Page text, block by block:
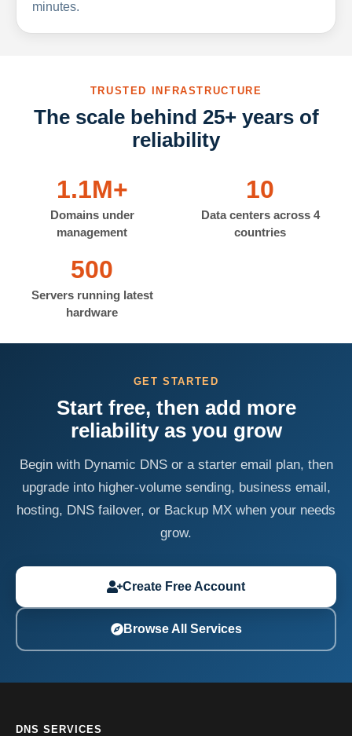
minutes.
TRUSTED INFRASTRUCTURE
The scale behind 25+ years of
reliability
1.1M+
Domains under
management
10
Data centers across 4
countries
500
Servers running latest
hardware
GET STARTED
Start free, then add more
reliability as you grow
Begin with Dynamic DNS or a starter email plan, then
upgrade into higher-volume sending, business email,
hosting, DNS failover, or Backup MX when your needs
grow.
Create Free Account
Browse All Services
DNS SERVICES